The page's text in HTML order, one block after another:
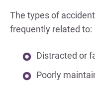
The types of
frequently related to:
Distracted or
Poorly